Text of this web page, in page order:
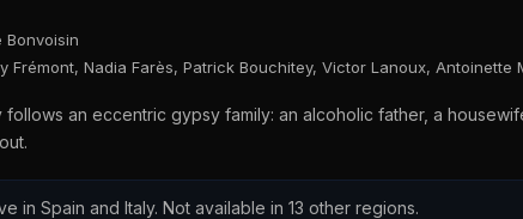
Bonvoisin
Frémont, Nadia Farès, Patrick Bouchitey, Victor Lanoux, Antoinette
follows an eccentric gypsy family: an alcoholic father, a
in Spain and Italy. Not available in 13 other regions.